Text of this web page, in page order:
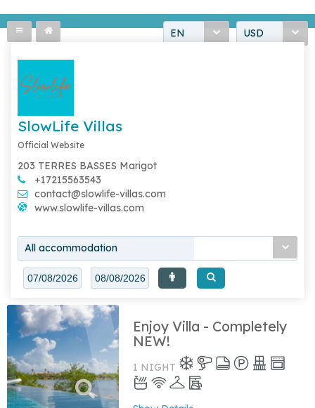
EN USD
SlowLife Villas
Official Website
203 TERRES BASSES Marigot
+17215563543
contact@slowlife-villas.com
www.slowlife-villas.com
All accommodation
Enjoy Villa - Completely
NEW!
1 NIGHT